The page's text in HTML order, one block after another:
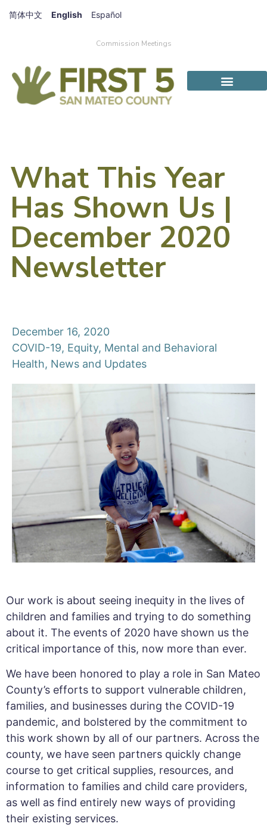
简体中文 English Español
Commission Meetings
What This Year
Has Shown Us |
December 2020
Newsletter
December 16, 2020
COVID-19, Equity, Mental and Behavioral
Health, News and Updates
Our work is about seeing inequity in the lives of
children and families and trying to do something
about it. The events of 2020 have shown us the
critical importance of this, now more than ever.
We have been honored to play a role in San Mateo
County’s efforts to support vulnerable children,
families, and businesses during the COVID-19
pandemic, and bolstered by the commitment to
this work shown by all of our partners. Across the
county, we have seen partners quickly change
course to get critical supplies, resources, and
information to families and child care providers,
as well as find entirely new ways of providing
their existing services.